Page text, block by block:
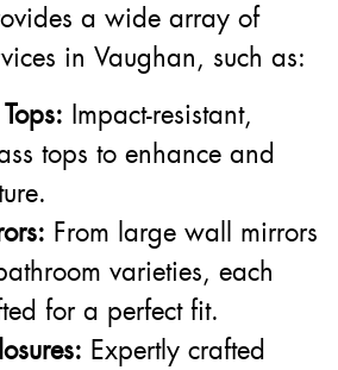
a wide array of
in Vaughan, such as:
Impact-resistant,
tops to enhance and
From large wall mirrors
varieties, each
for a perfect fit.
Expertly crafted